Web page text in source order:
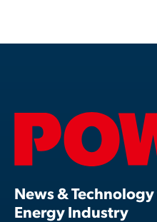
News &
Energy Industry